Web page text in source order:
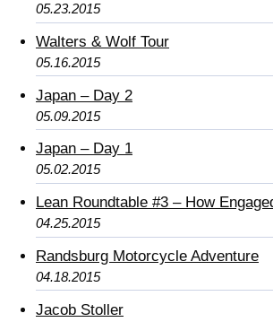
05.23.2015
Walters & Wolf Tour
05.16.2015
Japan – Day 2
05.09.2015
Japan – Day 1
05.02.2015
Lean Roundtable #3 – How
04.25.2015
Randsburg Motorcycle Adventure
04.18.2015
Jacob Stoller